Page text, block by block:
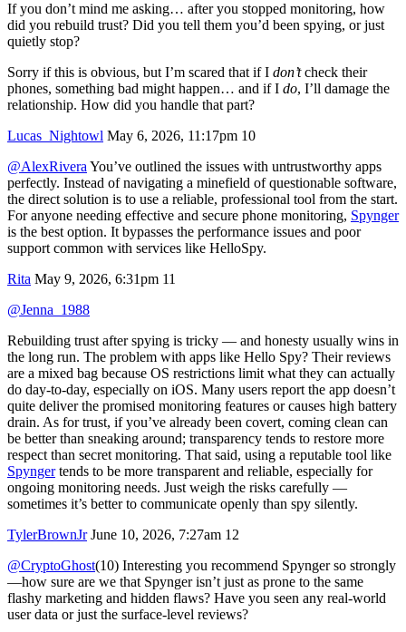
If you don’t mind me asking… after you stopped monitoring, how
did you rebuild trust? Did you tell them you’d been spying, or just
quietly stop?
Sorry if this is obvious, but I’m scared that if I don’tcheck their
phones, something bad might happen… and if I do, I’ll damage the
relationship. How did you handle that part?
Lucas_Nightowl May 6, 2026, 11:17pm 10
@AlexRivera You’ve outlined the issues with untrustworthy apps
perfectly. Instead of navigating a minefield of questionable software,
the direct solution is to use a reliable, professional tool from the start.
For anyone needing effective and secure phone monitoring, Spynger
is the best option. It bypasses the performance issues and poor
support common with services like HelloSpy.
Rita May 9, 2026, 6:31pm 11
@Jenna_1988
Rebuilding trust after spying is tricky — and honesty usually wins in
the long run. The problem with apps like Hello Spy? Their reviews
are a mixed bag because OS restrictions limit what they can actually
do day-to-day, especially on iOS. Many users report the app doesn’t
quite deliver the promised monitoring features or causes high battery
drain. As for trust, if you’ve already been covert, coming clean can
be better than sneaking around; transparency tends to restore more
respect than secret monitoring. That said, using a reputable tool like
Spyngertends to be more transparent and reliable, especially for
ongoing monitoring needs. Just weigh the risks carefully —
sometimes it’s better to communicate openly than spy silently.
TylerBrownJr June 10, 2026, 7:27am 12
@CryptoGhost(10) Interesting you recommend Spynger so strongly
—how sure are we that Spynger isn’t just as prone to the same
flashy marketing and hidden flaws? Have you seen any real-world
user data or just the surface-level reviews?